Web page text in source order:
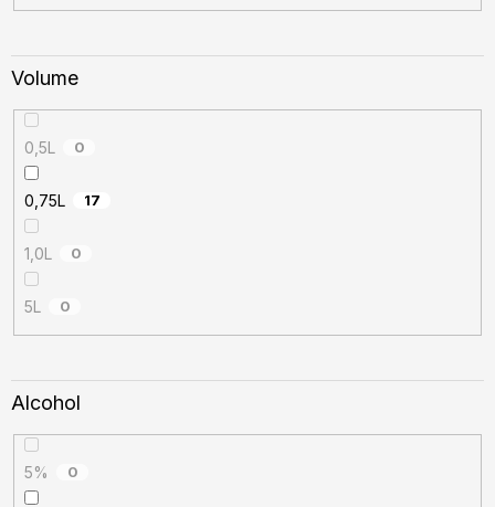
Volume
0,5L 0
0,75L 17
1,0L 0
5L 0
Alcohol
5% 0